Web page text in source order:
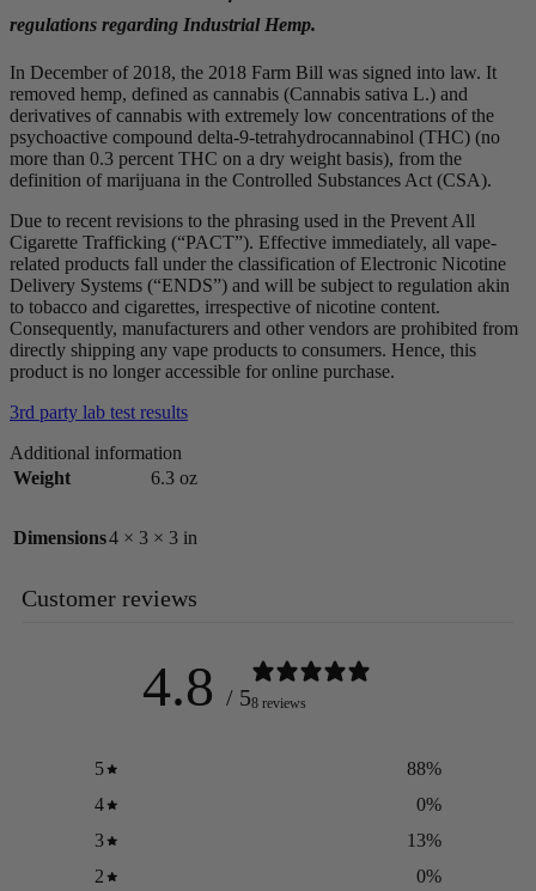
regulations regarding Industrial Hemp.
In December of 2018, the 2018 Farm Bill was signed into law. It
removed hemp, defined as cannabis (Cannabis sativa L.) and
derivatives of cannabis with extremely low concentrations of the
psychoactive compound delta-9-tetrahydrocannabinol (THC) (no
more than 0.3 percent THC on a dry weight basis), from the
definition of marijuana in the Controlled Substances Act (CSA).
Due to recent revisions to the phrasing used in the Prevent All
Cigarette Trafficking (“PACT”). Effective immediately, all vape-
related products fall under the classification of Electronic Nicotine
Delivery Systems (“ENDS”) and will be subject to regulation akin
to tobacco and cigarettes, irrespective of nicotine content.
Consequently, manufacturers and other vendors are prohibited from
directly shipping any vape products to consumers. Hence, this
product is no longer accessible for online purchase.
3rd party lab test results
Additional information
Weight
6.3 oz
Dimensions4 × 3 × 3 in
Customer reviews
4.8 / 58 reviews
5 88%
4
0%
3
13%
2
0%